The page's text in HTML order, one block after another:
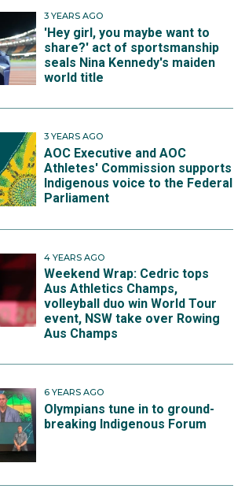
3 YEARS AGO
'Hey girl, you maybe want to
share?' act of sportsmanship
seals Nina Kennedy's maiden
world title
3 YEARS AGO
AOC Executive and AOC
Athletes' Commission supports
Indigenous voice to the Federal
Parliament
4 YEARS AGO
Weekend Wrap: Cedric tops
Aus Athletics Champs,
volleyball duo win World Tour
event, NSW take over Rowing
Aus Champs
6 YEARS AGO
Olympians tune in to ground-
breaking Indigenous Forum